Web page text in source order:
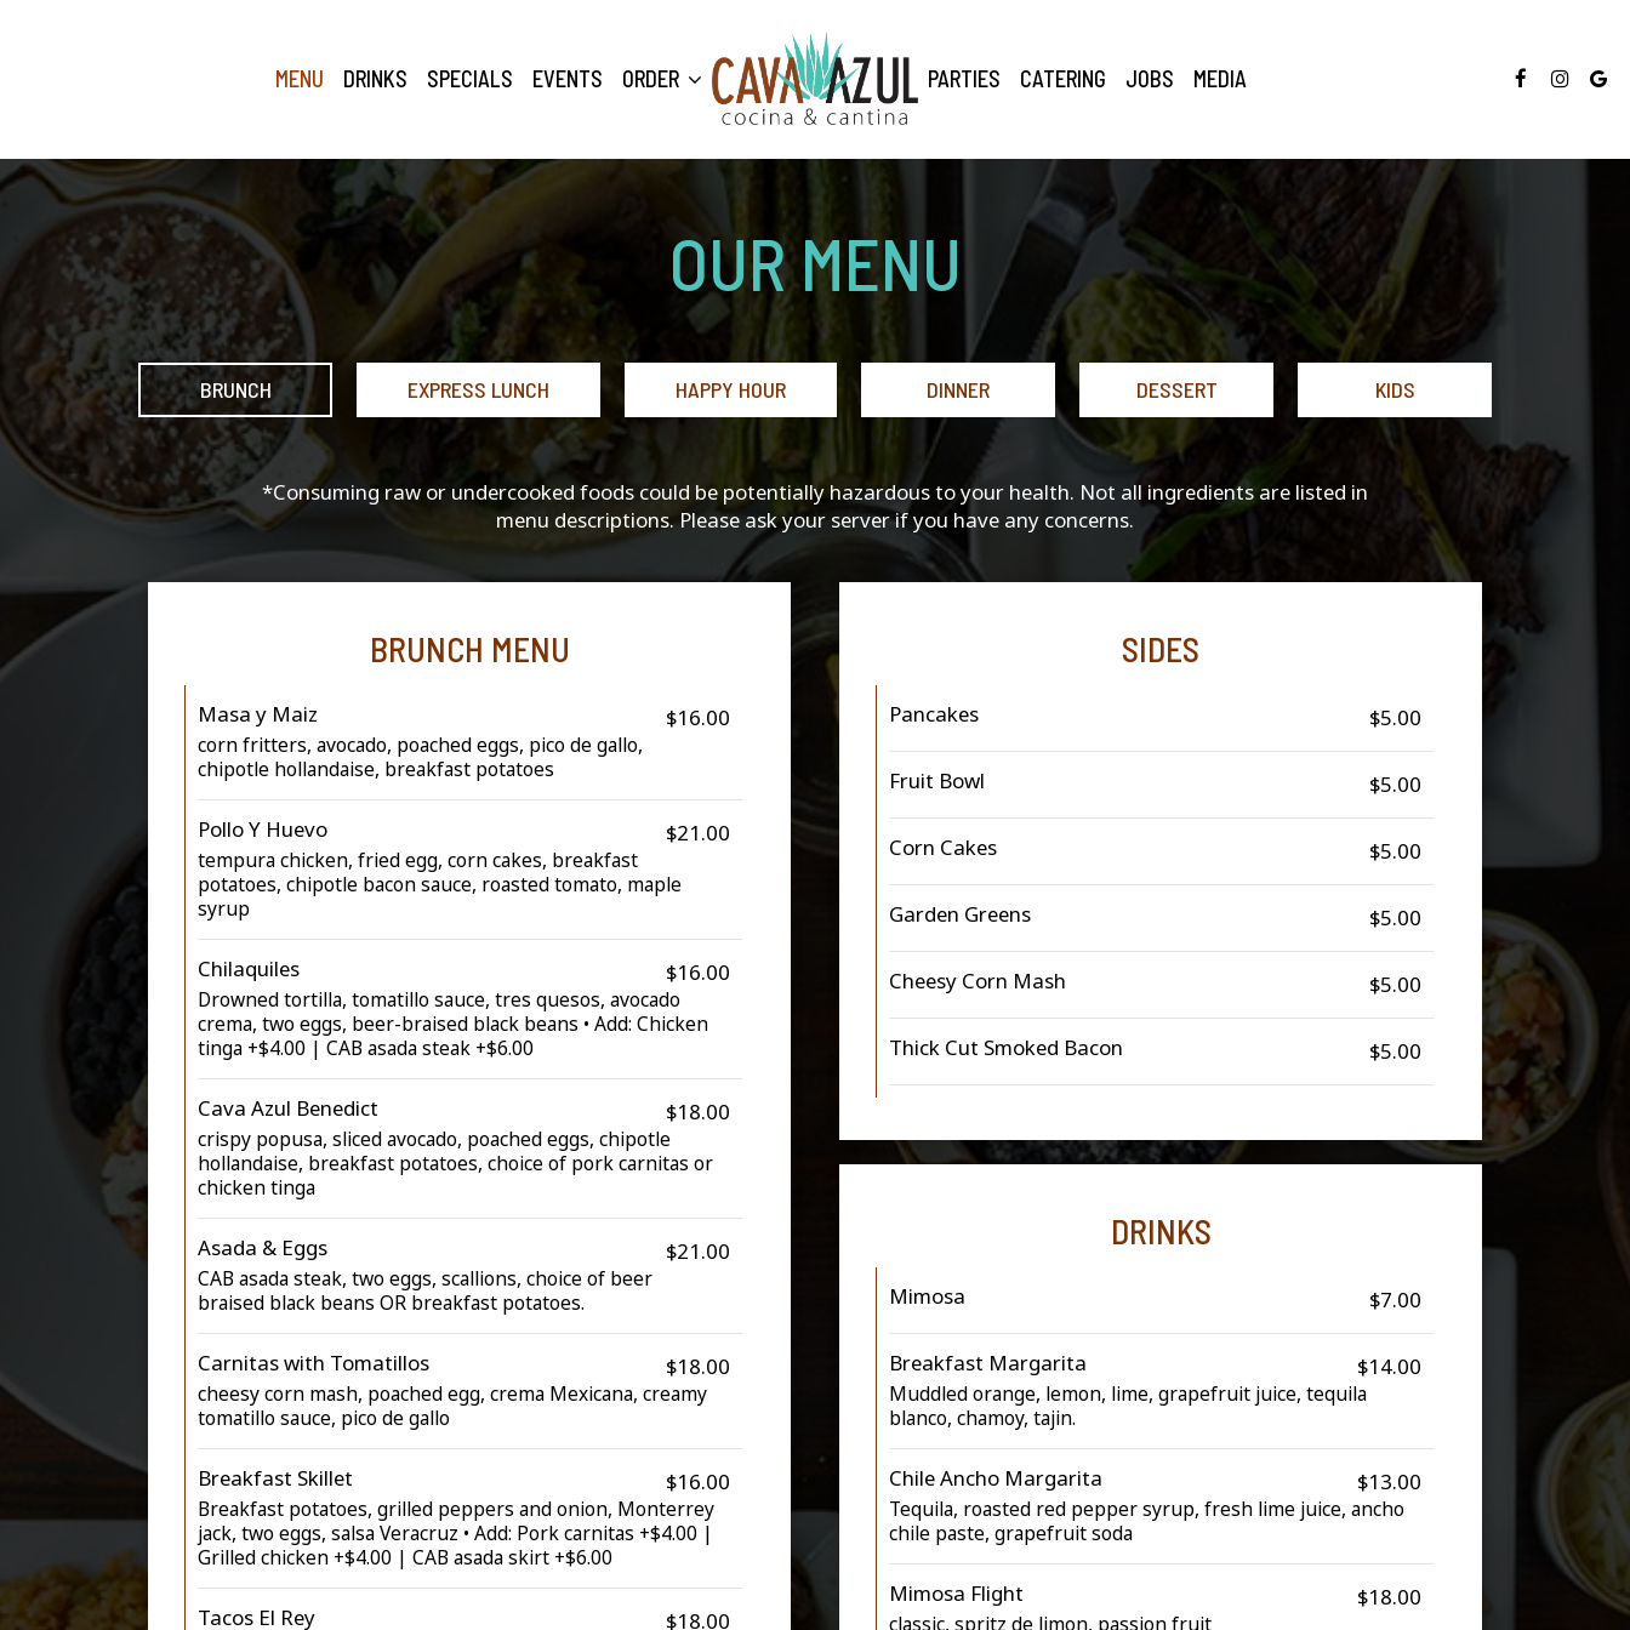
MENU DRINKS SPECIALS EVENTS ORDER PARTIES CATERING JOBS MEDIA
OUR MENU
BRUNCH EXPRESS LUNCH HAPPY HOUR DINNER DESSERT KIDS
*Consuming raw or undercooked foods could be potentially hazardous to your health. Not all ingredients are listed in
menu descriptions. Please ask your server if you have any concerns.
BRUNCH MENU
Masa y Maiz $16.00
corn fritters, avocado, poached eggs, pico de gallo,
chipotle hollandaise, breakfast potatoes
Pollo Y Huevo $21.00
tempura chicken, fried egg, corn cakes, breakfast
potatoes, chipotle bacon sauce, roasted tomato, maple
syrup
Chilaquiles $16.00
Drowned tortilla, tomatillo sauce, tres quesos, avocado
crema, two eggs, beer-braised black beans • Add: Chicken
tinga +$4.00 | CAB asada steak +$6.00
Cava Azul Benedict $18.00
crispy popusa, sliced avocado, poached eggs, chipotle
hollandaise, breakfast potatoes, choice of pork carnitas or
chicken tinga
Asada & Eggs $21.00
CAB asada steak, two eggs, scallions, choice of beer
braised black beans OR breakfast potatoes.
Carnitas with Tomatillos $18.00
cheesy corn mash, poached egg, crema Mexicana, creamy
tomatillo sauce, pico de gallo
Breakfast Skillet $16.00
Breakfast potatoes, grilled peppers and onion, Monterrey
jack, two eggs, salsa Veracruz • Add: Pork carnitas +$4.00 |
Grilled chicken +$4.00 | CAB asada skirt +$6.00
Tacos El Rey $18.00
SIDES
Pancakes $5.00
Fruit Bowl $5.00
Corn Cakes $5.00
Garden Greens $5.00
Cheesy Corn Mash $5.00
Thick Cut Smoked Bacon $5.00
DRINKS
Mimosa $7.00
Breakfast Margarita $14.00
Muddled orange, lemon, lime, grapefruit juice, tequila
blanco, chamoy, tajin.
Chile Ancho Margarita $13.00
Tequila, roasted red pepper syrup, fresh lime juice, ancho
chile paste, grapefruit soda
Mimosa Flight $18.00
classic, spritz de limon, passion fruit